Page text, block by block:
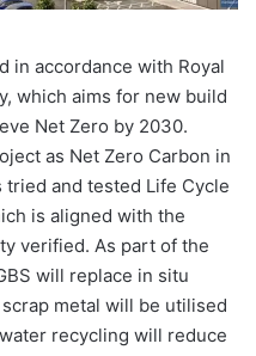
in accordance with Royal
which aims for new build
Net Zero by 2030.
as Net Zero Carbon in
and tested Life Cycle
is aligned with the
verified. As part of the
will replace in situ
metal will be utilised
recycling will reduce